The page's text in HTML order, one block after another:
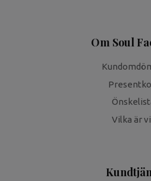
Om Soul
Vilka är